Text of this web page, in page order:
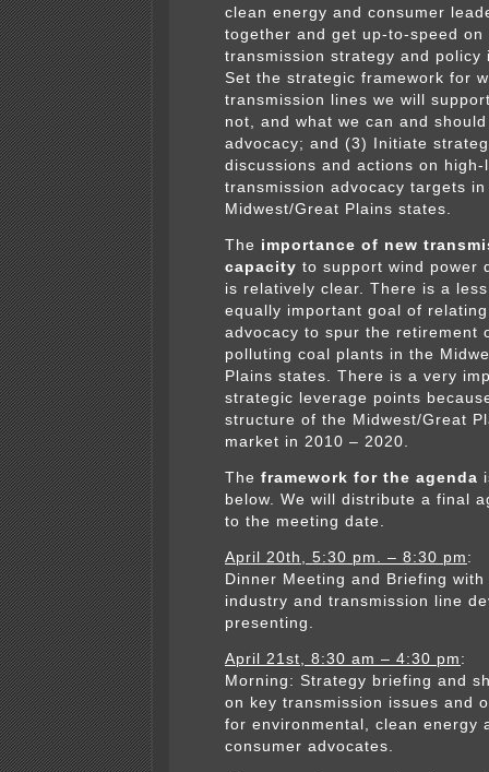
clean energy and consumer
together and get up-to-speed on
transmission strategy and policy
Set the strategic framework for
transmission lines we will
not, and what we can and
advocacy; and (3) Initiate
discussions and actions on high-
transmission advocacy targets
Midwest/Great Plains states.
The importance of new
capacity to support wind power
is relatively clear. There is a
equally important goal of
advocacy to spur the retirement
polluting coal plants in the
Plains states. There is a very
strategic leverage points
structure of the Midwest/Great
market in 2010 – 2020.
The framework for the agenda
below. We will distribute a final
to the meeting date.
April 20th, 5:30 pm. – 8:30 pm :
Dinner Meeting and Briefing with
industry and transmission line
presenting.
April 21st, 8:30 am – 4:30 pm :
Morning: Strategy briefing and
on key transmission issues and
for environmental, clean energy
consumer advocates.